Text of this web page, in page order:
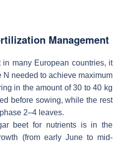
Management
in many European countries, it
N needed to achieve maximum
in the amount of 30 to 40 kg
before sowing, while the rest
2–4 leaves.
beet for nutrients is in the
(from early June to mid-